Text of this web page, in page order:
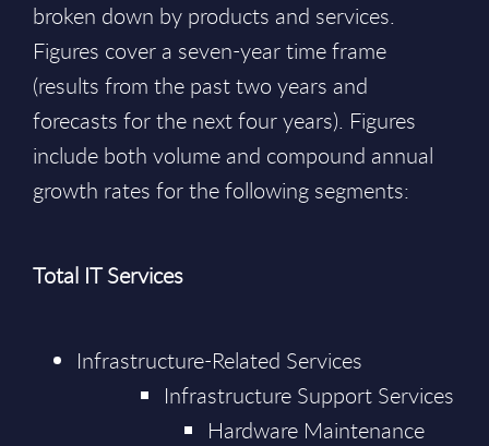
broken down by products and services.
Figures cover a seven-year time frame
(results from the past two years and
forecasts for the next four years). Figures
include both volume and compound annual
growth rates for the following segments:
Total IT Services
Infrastructure-Related Services
Infrastructure Support Services
Hardware Maintenance